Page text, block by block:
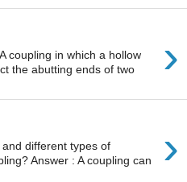
›
coupling in which a hollow
the abutting ends of two
›
different types of
Answer : A coupling can